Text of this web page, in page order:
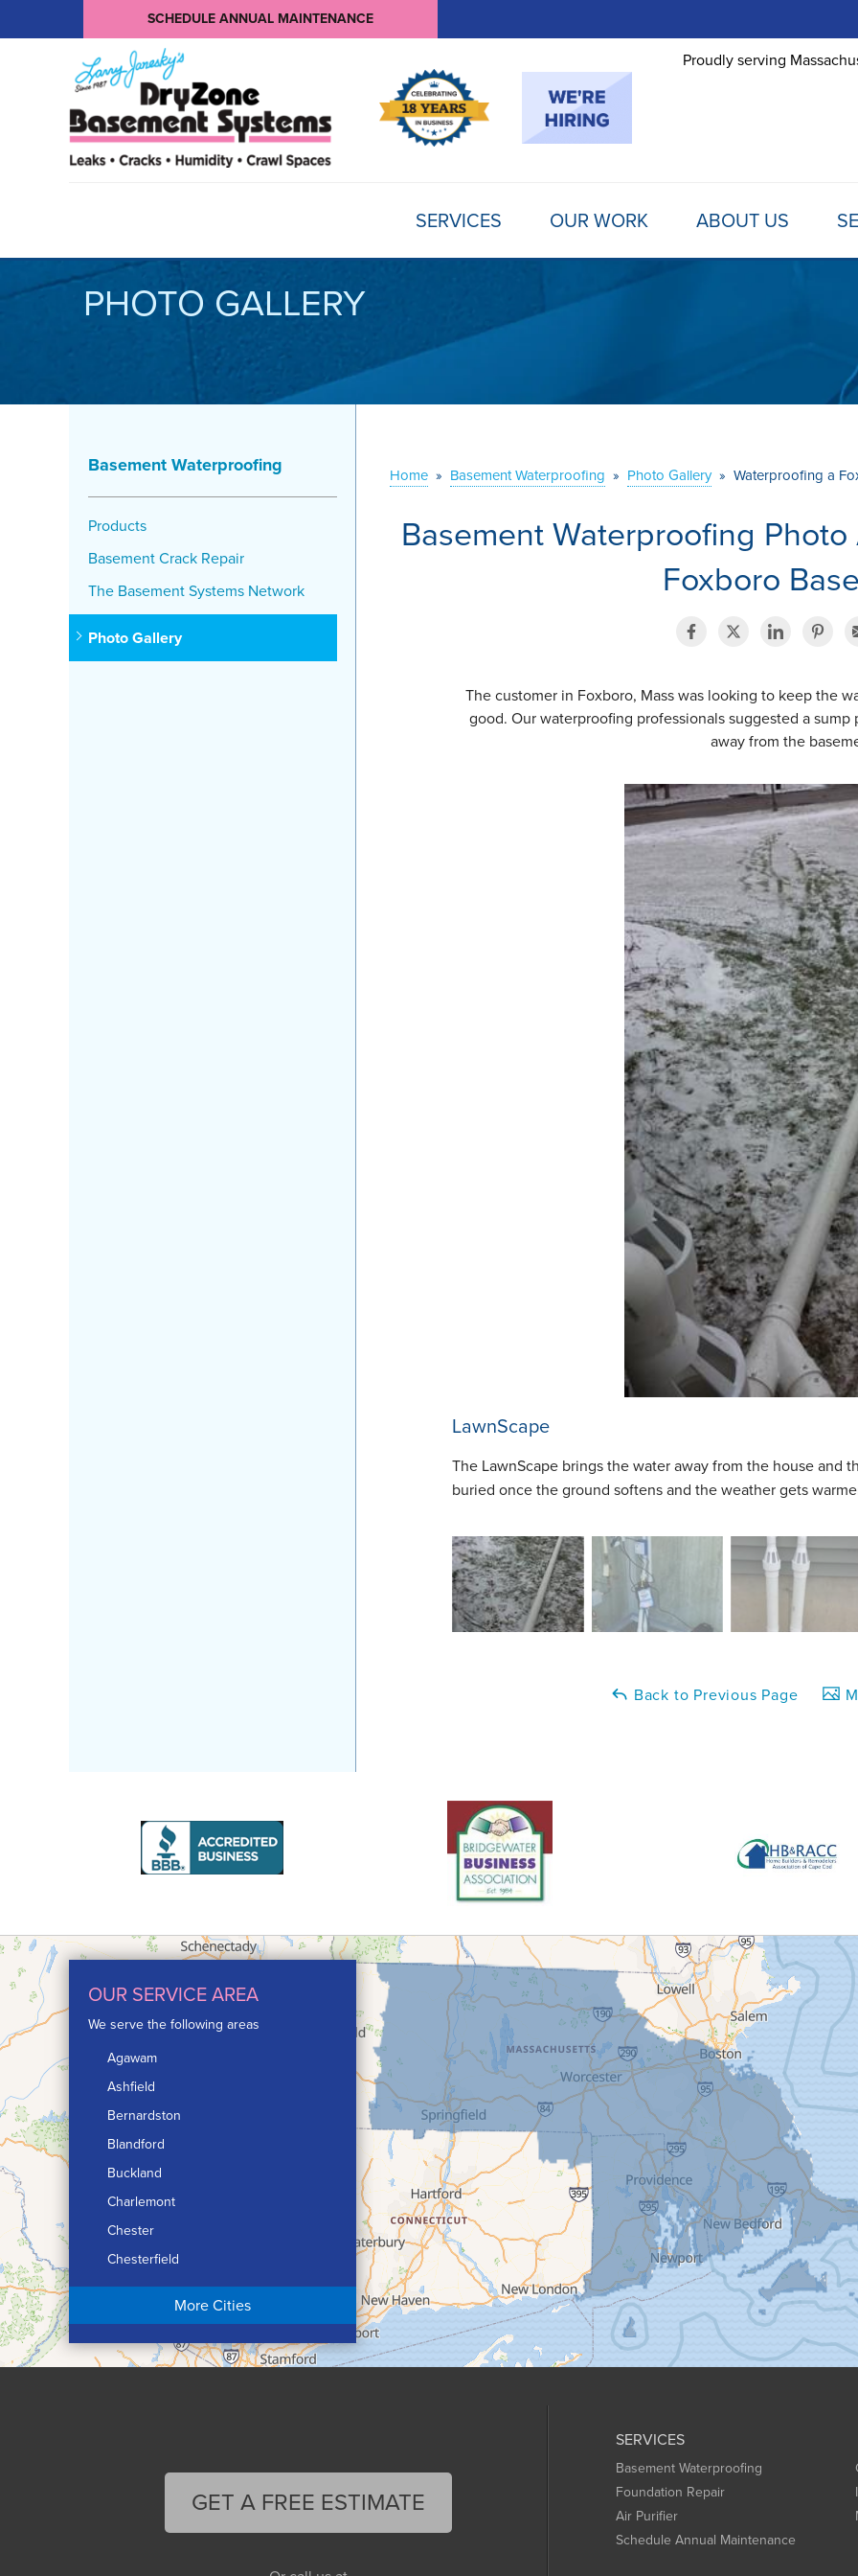
SCHEDULE ANNUAL MAINTENANCE
Proudly serving
SERVICES OUR WORK ABOUT US
PHOTO GALLERY
Home » Basement Waterproofing » Photo Gallery » Waterproofing a
Basement Waterproofing
Foxboro
The customer in Foxboro, Mass was looking to keep the
good. Our waterproofing professionals suggested a
away from the
LawnScape
The LawnScape brings the water away from the house and
buried once the ground softens and the weather gets
Back to Previous Page
Basement Waterproofing
Products
Basement Crack Repair
The Basement Systems Network
Photo Gallery
OUR SERVICE AREA
We serve the following areas
Agawam
Ashfield
Bernardston
Blandford
Buckland
Charlemont
Chester
Chesterfield
Chicopee
Conway
More Cities
SERVICES
Basement Waterproofing
Foundation Repair
Air Purifier
Schedule Annual Maintenance
GET A FREE ESTIMATE